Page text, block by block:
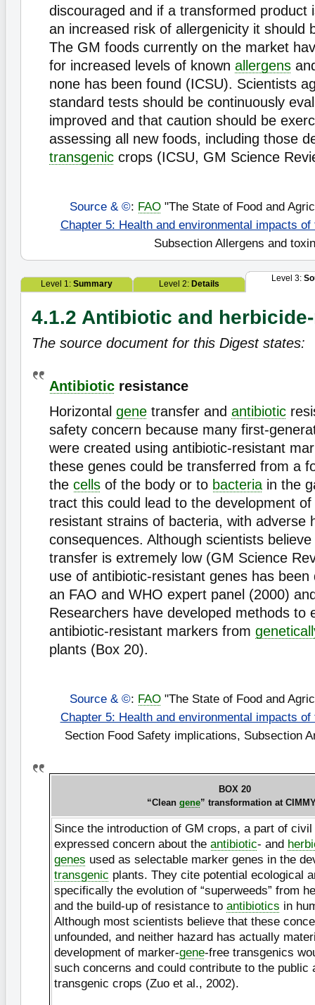
discouraged and if a transformed product
an increased risk of allergenicity it should
The GM foods currently on the market
for increased levels of known allergens
none has been found (ICSU). Scientists
standard tests should be continuously
improved and that caution should be
assessing all new foods, including those
transgenic crops (ICSU, GM Science
Source & ©: FAO"The State of Food and
Chapter 5: Health and environmental impacts
Subsection Allergens and
Level 1: Summary Level 2: Details
Level 3:
4.1.2 Antibiotic and
The source document for this Digest states:
Antibiotic resistance
Horizontal gene transfer and antibiotic
safety concern because many first-
were created using antibiotic-resistant
these genes could be transferred from a
the cells of the body or to bacteria in the
tract this could lead to the development
resistant strains of bacteria, with adverse
consequences. Although scientists
transfer is extremely low (GM Science
use of antibiotic-resistant genes has been
an FAO and WHO expert panel (2000)
Researchers have developed methods to
antibiotic-resistant markers from
plants (Box 20).
Source & ©: FAO"The State of Food and
Chapter 5: Health and environmental impacts
Section Food Safety implications, Subsection
BOX 20
“Clean gene” transformation at
Since the introduction of GM crops, a part of
expressed concern about the antibiotic- and
genes used as selectable marker genes in the
transgenic plants. They cite potential ecological
specifically the evolution of “superweeds” from
and the build-up of resistance to antibiotics in
Although most scientists believe that these
unfounded, and neither hazard has actually
development of marker-gene-free transgenics
such concerns and could contribute to the public
transgenic crops (Zuo et al., 2002).